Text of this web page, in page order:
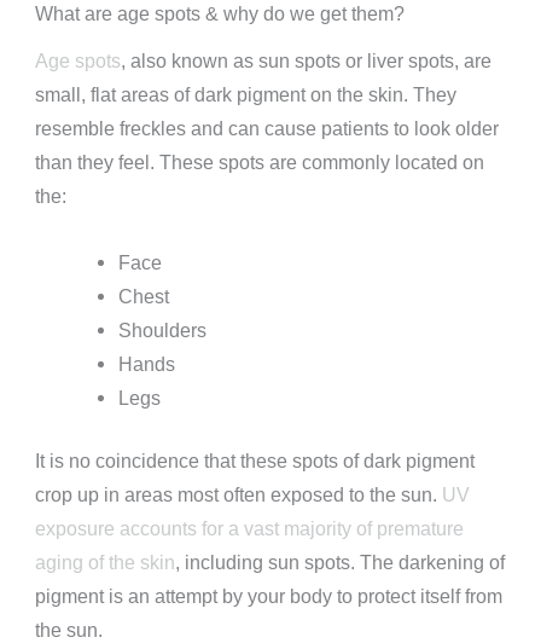
What are age spots & why do we get them?
Age spots, also known as sun spots or liver spots, are
small, flat areas of dark pigment on the skin. They
resemble freckles and can cause patients to look older
than they feel. These spots are commonly located on
the:
Face
Chest
Shoulders
Hands
Legs
It is no coincidence that these spots of dark pigment
crop up in areas most often exposed to the sun. UV
exposure accounts for a vast majority of premature
aging of the skin, including sun spots. The darkening of
pigment is an attempt by your body to protect itself from
the sun.